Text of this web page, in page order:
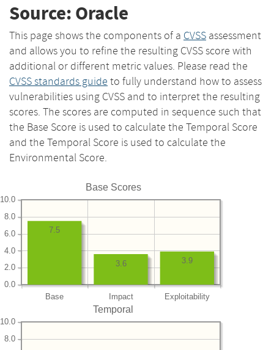
Source: Oracle
This page shows the components of a CVSS assessment
and allows you to refine the resulting CVSS score with
additional or different metric values. Please read the
CVSS standards guide to fully understand how to assess
vulnerabilities using CVSS and to interpret the resulting
scores. The scores are computed in sequence such that
the Base Score is used to calculate the Temporal Score
and the Temporal Score is used to calculate the
Environmental Score.
Base Scores
Base Impact Exploitability
0.0
2.0
4.0
6.0
8.0
10.0
3.9
3.6
7.5
Temporal
8.0
10.0